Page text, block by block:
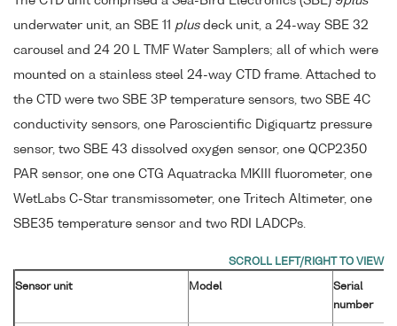
underwater unit, an SBE 11 plusdeck unit, a 24-way SBE 32
carousel and 24 20 L TMF Water Samplers; all of which were
mounted on a stainless steel 24-way CTD frame. Attached to
the CTD were two SBE 3P temperature sensors, two SBE 4C
conductivity sensors, one Paroscientific Digiquartz pressure
sensor, two SBE 43 dissolved oxygen sensor, one QCP2350
PAR sensor, one one CTG Aquatracka MKIII fluorometer, one
WetLabs C-Star transmissometer, one Tritech Altimeter, one
SBE35 temperature sensor and two RDI LADCPs.
Sensor unit Model
Serial
number